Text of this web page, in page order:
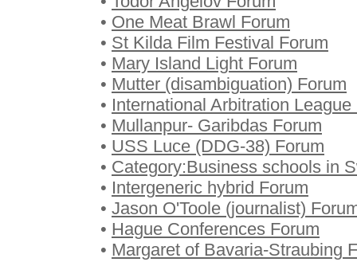
• One Meat Brawl Forum
• St Kilda Film Festival Forum
• Mary Island Light Forum
• Mutter (disambiguation) Forum
• International Arbitration League
• Mullanpur- Garibdas Forum
• USS Luce (DDG-38) Forum
• Category:Business schools in
• Intergeneric hybrid Forum
• Jason O'Toole (journalist)
• Hague Conferences Forum
• Margaret of Bavaria-Straubing